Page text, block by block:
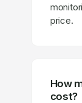
price.
How
cost?